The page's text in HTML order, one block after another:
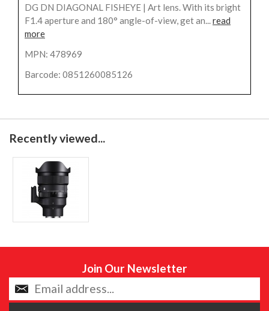
DG DN DIAGONAL FISHEYE | Art lens. With its bright
F1.4 aperture and 180° angle-of-view, get an...read
more
MPN: 478969
Barcode: 0851260085126
Recently viewed...
Join Our Newsletter